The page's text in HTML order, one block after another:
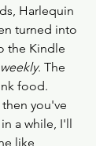
Harlequin
turned into
the Kindle
weekly. The
food.
you've
a while, I'll
like